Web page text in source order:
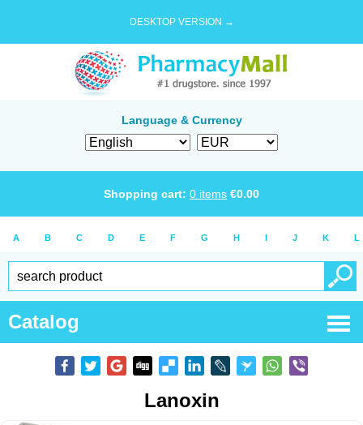
DESKTOP VERSION →
Language & Currency
Shopping cart: 0 items €0.00
A B C D E F G H I J K L
Catalog
Lanoxin